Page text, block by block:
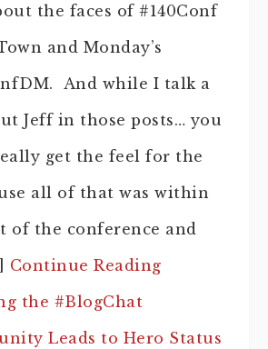
the faces of #140Conf
and Monday’s
And while I talk a
Jeff in those posts… you
get the feel for the
all of that was within
of the conference and
Continue Reading
the #BlogChat
Leads to Hero Status